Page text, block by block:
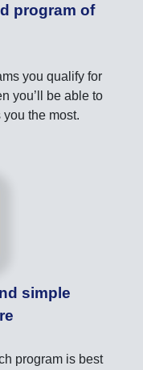
program of
you qualify for
you’ll be able to
the most.
simple
program is best